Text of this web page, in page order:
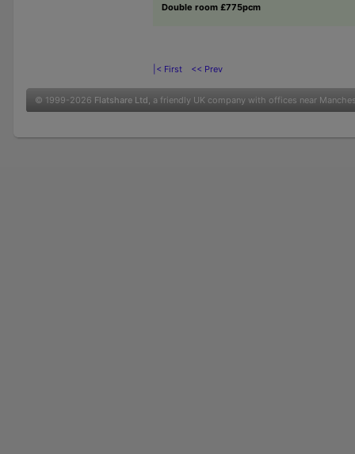
Double room £775pcm
|< First << Prev
© 1999-2026 Flatshare Ltd , a friendly UK company with offices near